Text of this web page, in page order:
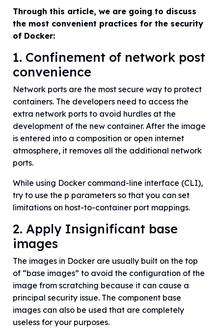
Through this article, we are going to discuss
the most convenient practices for the security
of Docker:
1. Confinement of network post
convenience
Network ports are the most secure way to protect
containers. The developers need to access the
extra network ports to avoid hurdles at the
development of the new container. After the image
is entered into a composition or open internet
atmosphere, it removes all the additional network
ports.
While using Docker command-line interface (CLI),
try to use the p parameters so that you can set
limitations on host-to-container port mappings.
2. Apply Insignificant base
images
The images in Docker are usually built on the top
of “base images” to avoid the configuration of the
image from scratching because it can cause a
principal security issue. The component base
images can also be used that are completely
useless for your purposes.